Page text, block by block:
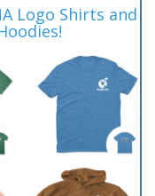
Logo Shirts and